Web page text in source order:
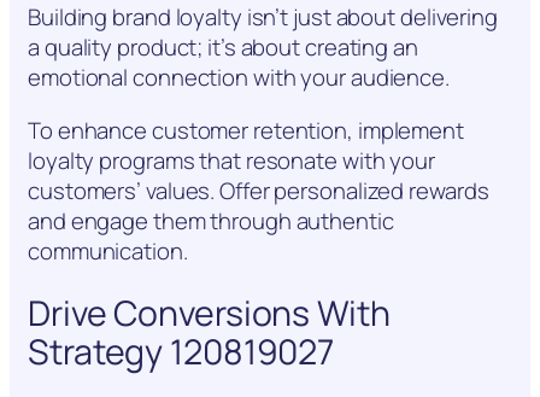
Building brand loyalty isn’t just about delivering
a quality product; it’s about creating an
emotional connection with your audience.
To enhance customer retention, implement
loyalty programs that resonate with your
customers’ values. Offer personalized rewards
and engage them through authentic
communication.
Drive Conversions With
Strategy 120819027